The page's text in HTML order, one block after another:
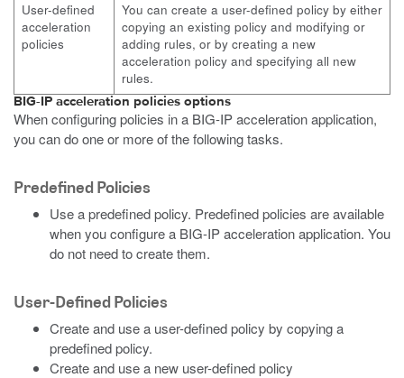
User-defined
acceleration
policies
You can create a user-defined policy by either
copying an existing policy and modifying or
adding rules, or by creating a new
acceleration policy and specifying all new
rules.
BIG-IP acceleration policies options
When configuring policies in a BIG-IP acceleration application,
you can do one or more of the following tasks.
Predefined Policies
Use a predefined policy. Predefined policies are available
when you configure a BIG-IP acceleration application. You
do not need to create them.
User-Defined Policies
Create and use a user-defined policy by copying a
predefined policy.
Create and use a new user-defined policy